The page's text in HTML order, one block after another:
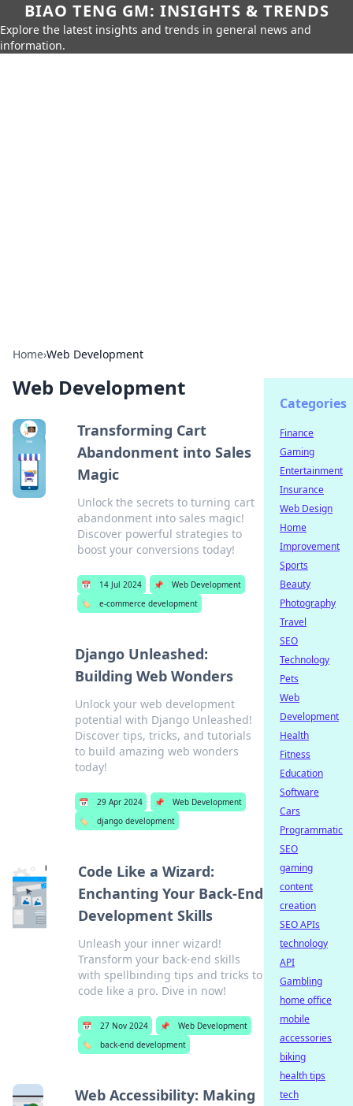
BIAO TENG GM: INSIGHTS & TRENDS
Explore the latest insights and trends in general news and
information.
Home›Web Development
Web Development
Transforming Cart
Abandonment into Sales
Magic
Unlock the secrets to turning cart
abandonment into sales magic!
Discover powerful strategies to
boost your conversions today!
📅 14 Jul 2024 📌
Web Development
🏷️
e-commerce development
Django Unleashed:
Building Web Wonders
Unlock your web development
potential with Django Unleashed!
Discover tips, tricks, and tutorials
to build amazing web wonders
today!
📅 29 Apr 2024 📌
Web Development
🏷️
django development
Code Like a Wizard:
Enchanting Your Back-End
Development Skills
Unleash your inner wizard!
Transform your back-end skills
with spellbinding tips and tricks to
code like a pro. Dive in now!
📅 27 Nov 2024 📌
Web Development
🏷️
back-end development
Web Accessibility: Making
Categories
Finance
Gaming
Entertainment
Insurance
Web Design
Home
Improvement
Sports
Beauty
Photography
Travel
SEO
Technology
Pets
Web
Development
Health
Fitness
Education
Software
Cars
Programmatic
SEO
gaming
content
creation
SEO APIs
technology
API
Gambling
home office
mobile
accessories
biking
health tips
tech